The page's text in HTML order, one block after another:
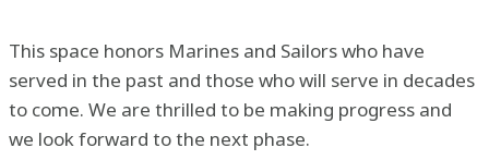
This space honors Marines and Sailors who have
served in the past and those who will serve in decades
to come. We are thrilled to be making progress and
we look forward to the next phase.